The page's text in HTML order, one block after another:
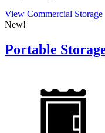
View Commercial Storage
New!
Portable